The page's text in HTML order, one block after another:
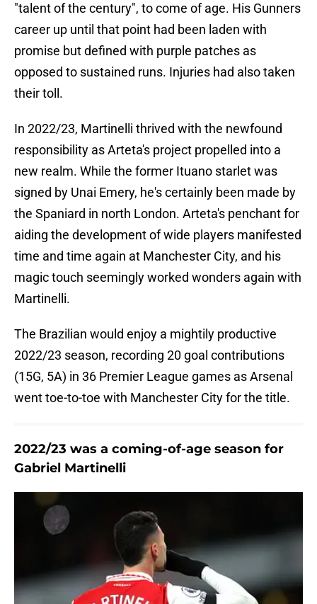
"talent of the century", to come of age. His Gunners
career up until that point had been laden with
promise but defined with purple patches as
opposed to sustained runs. Injuries had also taken
their toll.
In 2022/23, Martinelli thrived with the newfound
responsibility as Arteta's project propelled into a
new realm. While the former Ituano starlet was
signed by Unai Emery, he's certainly been made by
the Spaniard in north London. Arteta's penchant for
aiding the development of wide players manifested
time and time again at Manchester City, and his
magic touch seemingly worked wonders again with
Martinelli.
The Brazilian would enjoy a mightily productive
2022/23 season, recording 20 goal contributions
(15G, 5A) in 36 Premier League games as Arsenal
went toe-to-toe with Manchester City for the title.
2022/23 was a coming-of-age season for
Gabriel Martinelli